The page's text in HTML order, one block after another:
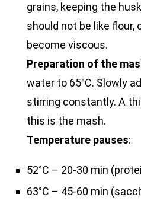
grains, keeping the
should not be like flour,
become viscous.
Preparation of the
water to 65°C. Slowly
stirring constantly. A
this is the mash.
Temperature pauses:
52°C – 20-30 min
63°C – 45-60 min